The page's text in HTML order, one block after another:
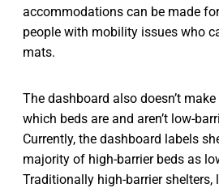
accommodations can be made
people with mobility issues who
mats.
The dashboard also doesn’t
which beds are and aren’t low-
Currently, the dashboard labels
majority of high-barrier beds as
Traditionally high-barrier shelters,